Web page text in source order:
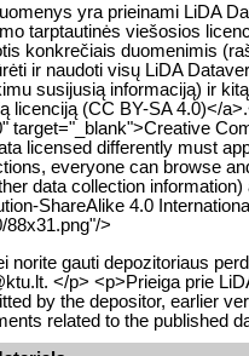
yra prieinami LiDA
tarptautinės viešosios
konkrečiais duomenimis
ir naudoti visų LiDA
susijusią informaciją) ir
licenciją (CC BY-SA 4.0)</
target="_blank">Creative
licensed differently must
everyone can browse
data collection
ShareAlike 4.0
88x31.png"/>
norite gauti depozitoriaus
</p> <p>Prieiga prie
by the depositor, earlier
related to the published